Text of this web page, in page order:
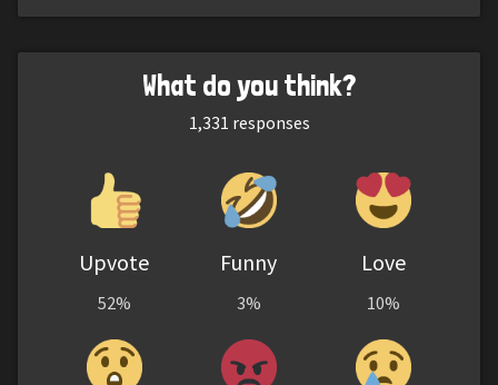
What do you think?
1,331 responses
Upvote
52%
Funny
3%
Love
10%